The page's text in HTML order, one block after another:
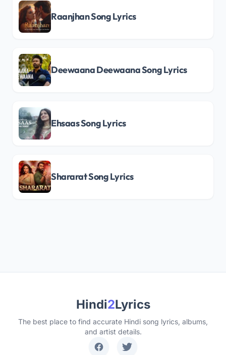
Raanjhan Song Lyrics
Deewaana Deewaana Song Lyrics
Ehsaas Song Lyrics
Shararat Song Lyrics
Hindi2Lyrics
The best place to find accurate Hindi song lyrics, albums,
and artist details.